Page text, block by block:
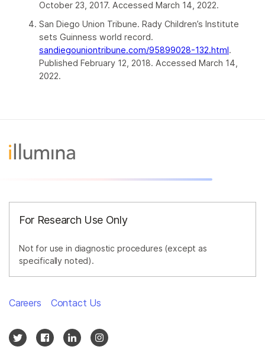
October 23, 2017. Accessed March 14, 2022.
San Diego Union Tribune. Rady Children’s Institute
sets Guinness world record.
sandiegouniontribune.com/95899028-132.html.
Published February 12, 2018. Accessed March 14,
2022.
For Research Use Only
Not for use in diagnostic procedures (except as
specifically noted).
Careers Contact Us